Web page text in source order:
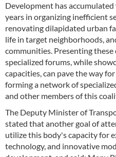
Development has
years in organizing inefficient
renovating dilapidated urban
life in target neighborhoods,
communities. Presenting these
specialized forums, while
capacities, can pave the way
forming a network of
and other members of this
The Deputy Minister of
stated that another goal of
utilize this body's capacity for
technology, and innovative